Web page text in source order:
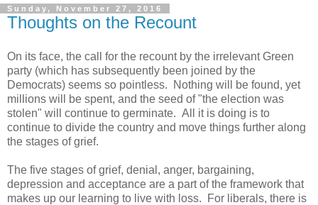
Sunday, November 27, 2016
Thoughts on the Recount
On its face, the call for the recount by the irrelevant Green
party (which has subsequently been joined by the
Democrats) seems so pointless. Nothing will be found, yet
millions will be spent, and the seed of "the election was
stolen" will continue to germinate. All it is doing is to
continue to divide the country and move things further along
the stages of grief.
The five stages of grief, denial, anger, bargaining,
depression and acceptance are a part of the framework that
makes up our learning to live with loss. For liberals, there is